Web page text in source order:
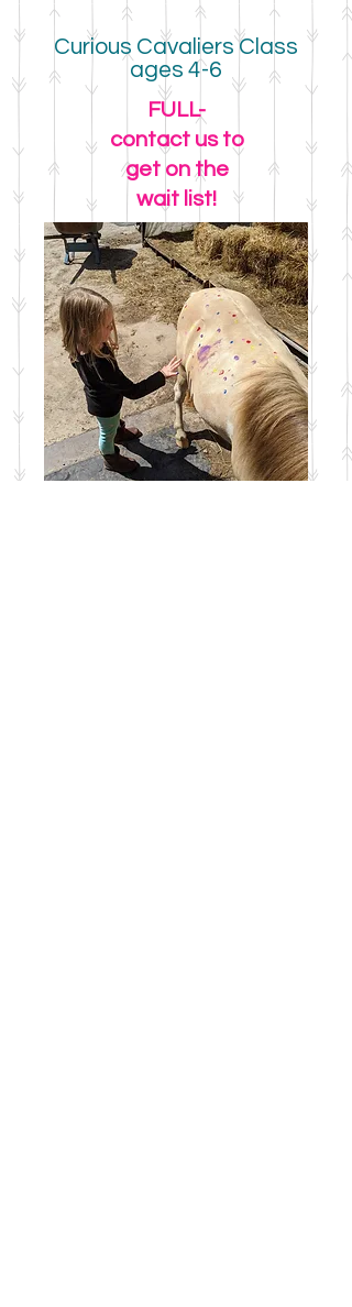
Curious Cavaliers Class
ages 4-6
FULL-
contact us to
get on the
wait list!